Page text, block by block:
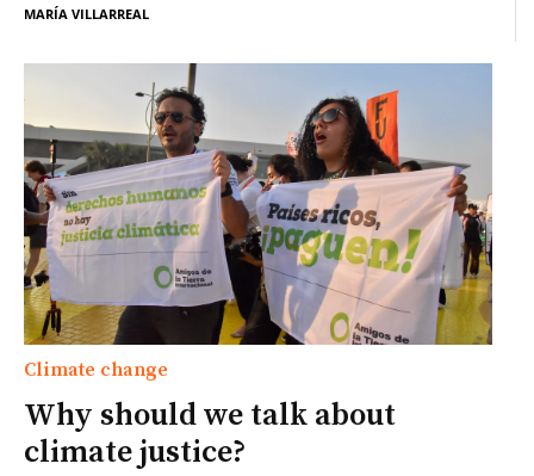
MARÍA VILLARREAL
Climate change
Why should we talk about
climate justice?